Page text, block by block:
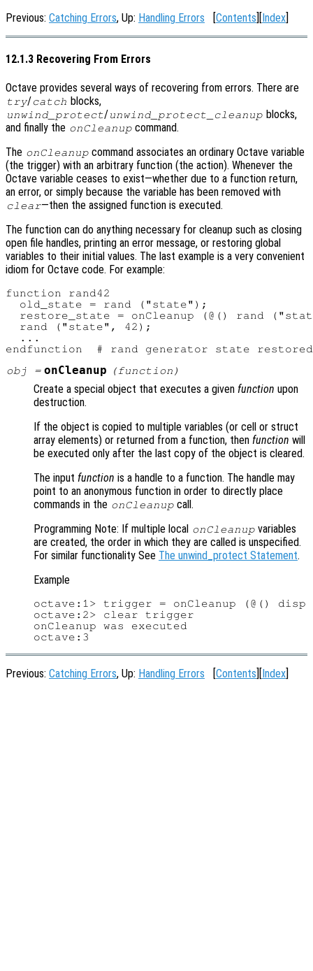
Previous: Catching Errors, Up: Handling Errors [Contents][Index]
12.1.3 Recovering From Errors
Octave provides several ways of recovering from errors. There are
try/catch blocks,
unwind_protect/unwind_protect_cleanup blocks,
and finally the onCleanup command.
The onCleanup command associates an ordinary Octave variable
(the trigger) with an arbitrary function (the action). Whenever the
Octave variable ceases to exist—whether due to a function return,
an error, or simply because the variable has been removed with
clear—then the assigned function is executed.
The function can do anything necessary for cleanup such as closing
open file handles, printing an error message, or restoring global
variables to their initial values. The last example is a very convenient
idiom for Octave code. For example:
function rand42
  old_state = rand ("state");
restore_state = onCleanup (@() rand
  rand ("state", 42);
  ...
obj = onCleanup (function )
Create a special object that executes a given function upon
destruction.
If the object is copied to multiple variables (or cell or struct
array elements) or returned from a function, then function will
be executed only after the last copy of the object is cleared.
The input function is a handle to a function. The handle may
point to an anonymous function in order to directly place
commands in the onCleanup call.
Programming Note: If multiple local onCleanup variables
are created, the order in which they are called is unspecified.
For similar functionality See The unwind_protect Statement.
Example
octave:1> trigger = onCleanup (@()
octave:2> clear trigger
onCleanup was executed
Previous: Catching Errors, Up: Handling Errors [Contents][Index]